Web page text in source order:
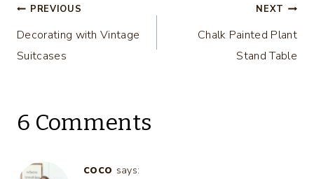
Post
navigation
PREVIOUS
Decorating with Vintage
Suitcases
NEXT
Chalk Painted Plant
Stand Table
6 Comments
coco says: